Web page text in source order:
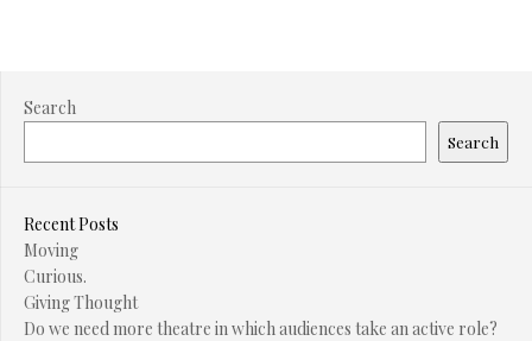
Search
Search
Recent Posts
Moving
Curious.
Giving Thought
Do we need more theatre in which audiences take an active role?